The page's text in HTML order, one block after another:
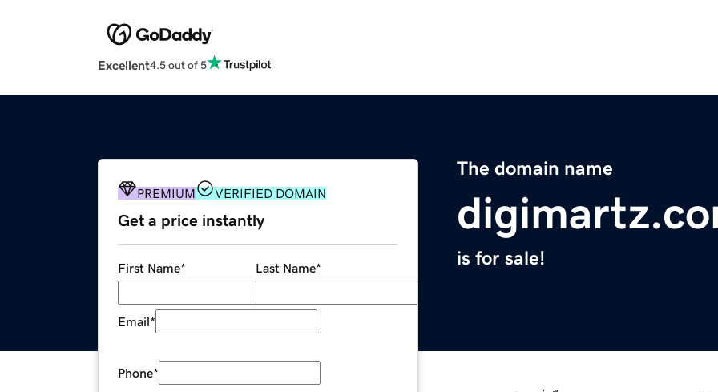
Excellent4.5 out of 5
The domain name
is for sale!
PREMIUM VERIFIED DOMAIN
Get a price instantly
First Name* Last Name*
Email*
Phone*